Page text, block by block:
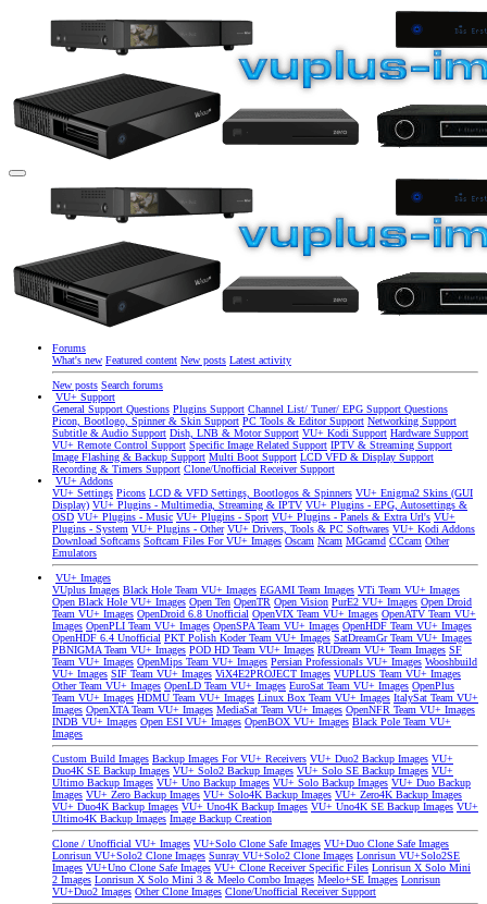
Forums
What's new Featured content New posts Latest activity
New posts Search forums
VU+ Support
General Support Questions Plugins Support Channel List/ Tuner/ EPG Support Questions
Picon, Bootlogo, Spinner & Skin Support PC Tools & Editor Support Networking Support
Subtitle & Audio Support Dish, LNB & Motor Support VU+ Kodi Support Hardware Support
VU+ Remote Control Support Specific Image Related Support IPTV & Streaming Support
Image Flashing & Backup Support Multi Boot Support LCD VFD & Display Support
Recording & Timers Support Clone/Unofficial Receiver Support
VU+ Addons
VU+ Settings Picons LCD & VFD Settings, Bootlogos & Spinners VU+ Enigma2 Skins (GUI
Display) VU+ Plugins - Multimedia, Streaming & IPTV VU+ Plugins - EPG, Autosettings &
OSD VU+ Plugins - Music VU+ Plugins - Sport VU+ Plugins - Panels & Extra Url's VU+
Plugins - System VU+ Plugins - Other VU+ Drivers, Tools & PC Softwares VU+ Kodi Addons
Download Softcams Softcam Files For VU+ Images Oscam Ncam MGcamd CCcam Other
Emulators
VU+ Images
VUplus Images Black Hole Team VU+ Images EGAMI Team Images VTi Team VU+ Images
Open Black Hole VU+ Images Open Ten OpenTR Open Vision PurE2 VU+ Images Open Droid
Team VU+ Images OpenDroid 6.8 Unofficial OpenVIX Team VU+ Images OpenATV Team VU+
Images OpenPLI Team VU+ Images OpenSPA Team VU+ Images OpenHDF Team VU+ Images
OpenHDF 6.4 Unofficial PKT Polish Koder Team VU+ Images SatDreamGr Team VU+ Images
PBNIGMA Team VU+ Images POD HD Team VU+ Images RUDream VU+ Team Images SF
Team VU+ Images OpenMips Team VU+ Images Persian Professionals VU+ Images Wooshbuild
VU+ Images SIF Team VU+ Images ViX4E2PROJECT Images VUPLUS Team VU+ Images
Other Team VU+ Images OpenLD Team VU+ Images EuroSat Team VU+ Images OpenPlus
Team VU+ Images HDMU Team VU+ Images Linux Box Team VU+ Images ItalySat Team VU+
Images OpenXTA Team VU+ Images MediaSat Team VU+ Images OpenNFR Team VU+ Images
INDB VU+ Images Open ESI VU+ Images OpenBOX VU+ Images Black Pole Team VU+
Images
Custom Build Images Backup Images For VU+ Receivers VU+ Duo2 Backup Images VU+
Duo4K SE Backup Images VU+ Solo2 Backup Images VU+ Solo SE Backup Images VU+
Ultimo Backup Images VU+ Uno Backup Images VU+ Solo Backup Images VU+ Duo Backup
Images VU+ Zero Backup Images VU+ Solo4K Backup Images VU+ Zero4K Backup Images
VU+ Duo4K Backup Images VU+ Uno4K Backup Images VU+ Uno4K SE Backup Images VU+
Ultimo4K Backup Images Image Backup Creation
Clone / Unofficial VU+ Images VU+Solo Clone Safe Images VU+Duo Clone Safe Images
Lonrisun VU+Solo2 Clone Images Sunray VU+Solo2 Clone Images Lonrisun VU+Solo2SE
Images VU+Uno Clone Safe Images VU+ Clone Receiver Specific Files Lonrisun X Solo Mini
2 Images Lonrisun X Solo Mini 3 & Meelo Combo Images Meelo+SE Images Lonrisun
VU+Duo2 Images Other Clone Images Clone/Unofficial Receiver Support